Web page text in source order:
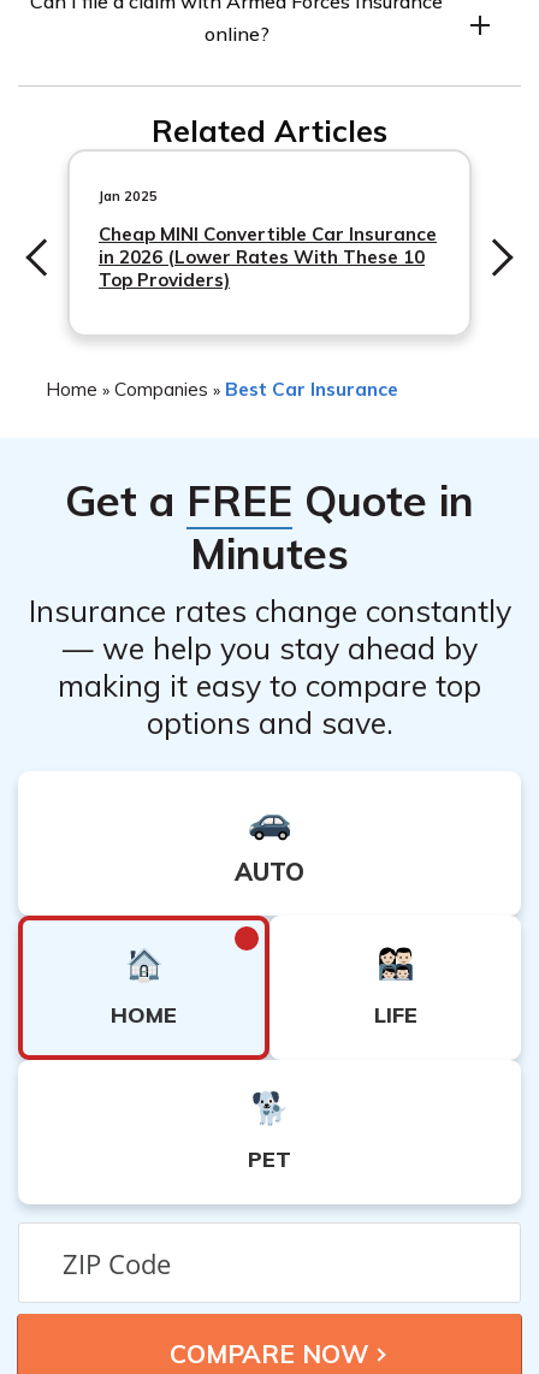
visit their website or contact a licensed insurance agent.
online?
through their website. You can also file a claim by phone
or through your insurance agent.
Related Articles
Jan 2025
Cheap MINI Convertible Car Insurance
in 2026 (Lower Rates With These 10
Top Providers)
Home » Companies » Best Car Insurance
Get a FREE Quote in
Minutes
Insurance rates change constantly
— we help you stay ahead by
making it easy to compare top
options and save.
AUTO
HOME LIFE
PET